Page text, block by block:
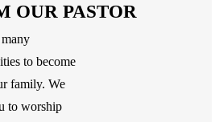
OUR PASTOR
to become
family. We
to worship